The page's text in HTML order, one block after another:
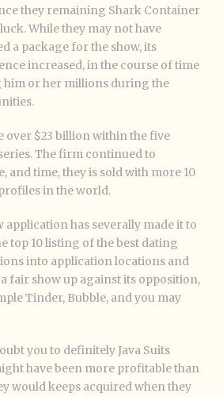
they remaining Shark Container
While they may not have
a package for the show, its
increased, in the course of time
him or her millions during the
over $23 billion within the five
The firm continued to
and time, they is sold with more 10
in the world.
application has severally made it to
top 10 listing of the best dating
into application locations and
a fair show up against its opposition,
Tinder, Bubble, and you may
you to definitely Java Suits
have been more profitable than
would keeps acquired when they